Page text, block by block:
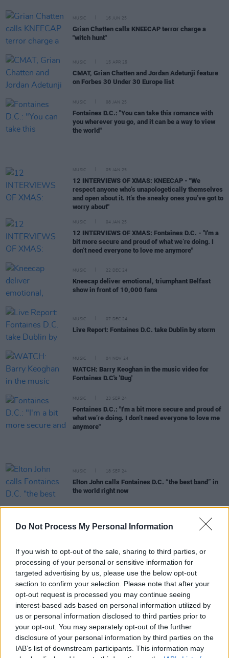
Do Not Process My Personal Information
If you wish to opt-out of the sale, sharing to third parties, or
processing of your personal or sensitive information for
targeted advertising by us, please use the below opt-out
section to confirm your selection. Please note that after your
opt-out request is processed you may continue seeing
interest-based ads based on personal information utilized by
us or personal information disclosed to third parties prior to
your opt-out. You may separately opt-out of the further
disclosure of your personal information by third parties on the
IAB’s list of downstream participants. This information may
MUSIC 16 JUN 25
Grian Chatten calls KNEECAP terror charge a
"witch hunt"
MUSIC 15 APR 25
CMAT, Grian Chatten and Jordan Adetunji feature
on Forbes 30 Under 30 Europe list
MUSIC 08 JAN 25
Fontaines D.C.: "You can take this romance with
you wherever you go, and it can be a way to view
the world"
MUSIC 05 JAN 25
12 INTERVIEWS OF XMAS: KNEECAP - "We
respect anyone who’s unapologetically themselves
and open about it. It’s the sneaky ones you’ve got to
worry about"
MUSIC 04 JAN 25
12 INTERVIEWS OF XMAS: Fontaines D.C. - "I'm a
bit more secure and proud of what we’re doing. I
don’t need everyone to love me anymore"
MUSIC 22 DEC 24
Kneecap deliver emotional, triumphant Belfast
show in front of 10,000 fans
MUSIC 07 DEC 24
Live Report: Fontaines D.C. take Dublin by storm
MUSIC 04 NOV 24
WATCH: Barry Keoghan in the music video for
Fontaines D.C's 'Bug'
MUSIC 23 SEP 24
Fontaines D.C.: "I'm a bit more secure and proud of
what we’re doing. I don’t need everyone to love me
anymore"
MUSIC 18 SEP 24
Elton John calls Fontaines D.C. “the best band” in
the world right now
Wunderhorse: "We wanted to get to that sort of live
raw sound with all the mistakes and all the ugly
Fontaines D.C. unveil new single and video 'In The
Modern World'
MUSIC 21 AUG 24
Album Review: Fontaines D.C.,Romance
KNEECAP: "We respect anyone who’s